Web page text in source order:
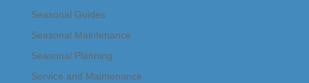
Seasonal Guides
Seasonal Maintenance
Seasonal Planning
Service and Maintenance